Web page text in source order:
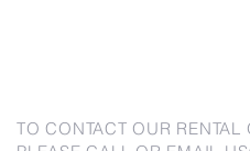
TO CONTACT OUR RENTAL